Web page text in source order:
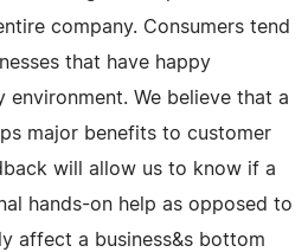
company. Consumers tend
that have happy
environment. We believe that a
major benefits to customer
will allow us to know if a
hands-on help as opposed to
affect a business&s bottom